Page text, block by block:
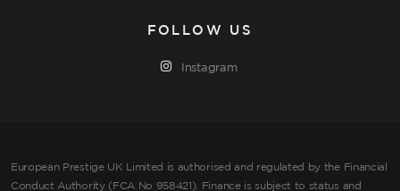
FOLLOW US
Instagram
European Prestige UK Limited is authorised and regulated by the Financial
Conduct Authority (FCA No 958421). Finance is subject to status and